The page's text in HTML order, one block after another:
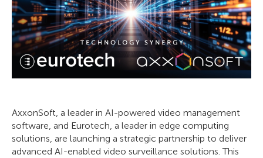
AxxonSoft, a leader in AI-powered video management
software, and Eurotech, a leader in edge computing
solutions, are launching a strategic partnership to deliver
advanced AI-enabled video surveillance solutions. This